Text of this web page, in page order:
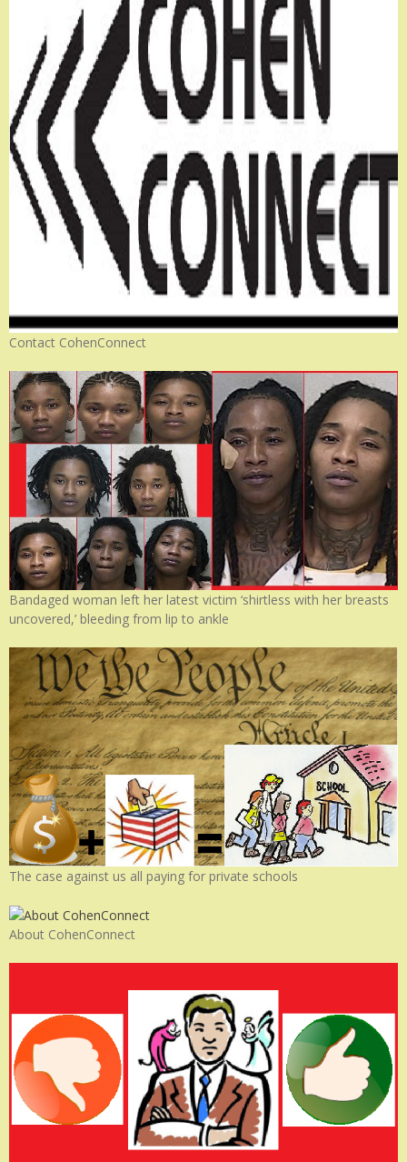
Contact CohenConnect
Bandaged woman left her latest victim ‘shirtless with her breasts
uncovered,’ bleeding from lip to ankle
The case against us all paying for private schools
About CohenConnect